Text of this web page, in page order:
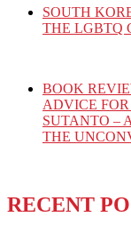
SOUTH
THE LGBTQ
BOOK
ADVICE FOR
SUTANTO –
THE
RECENT